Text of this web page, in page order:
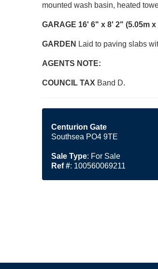
mounted wash basin, heated
GARAGE 16' 6" x 8' 2" (5.05m x
GARDEN Laid to paving slabs
AGENTS NOTE:
COUNCIL TAX Band D.
Centurion Gate
Southsea PO4 9TE
Sale Type: For Sale
Ref #: 100560069211